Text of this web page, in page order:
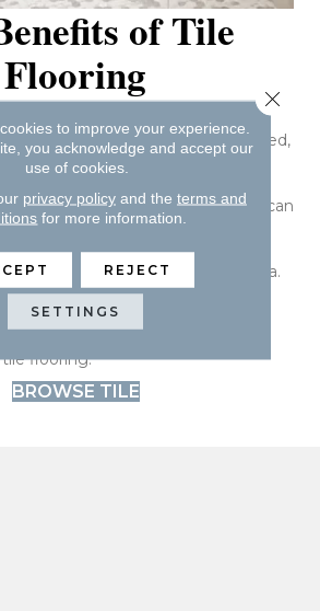
of Tile
Flooring
benefits, including:
durable and, if properly maintained,
types of flooring.
tile floors and wet mopping, you can
great.
scratch-resistant.
retain odors, allergens, or bacteria.
in a variety of colors, sizes, styles,
flooring.
BROWSE TILE
to improve your experience.
you acknowledge and accept our
use of cookies.
privacy policyand the terms and
for more information.
REJECT
SETTINGS
Close